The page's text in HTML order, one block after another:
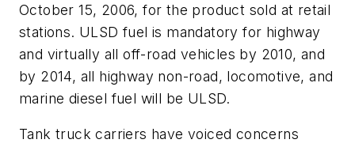
October 15, 2006, for the product sold at retail
stations. ULSD fuel is mandatory for highway
and virtually all off-road vehicles by 2010, and
by 2014, all highway non-road, locomotive, and
marine diesel fuel will be ULSD.
Tank truck carriers have voiced concerns